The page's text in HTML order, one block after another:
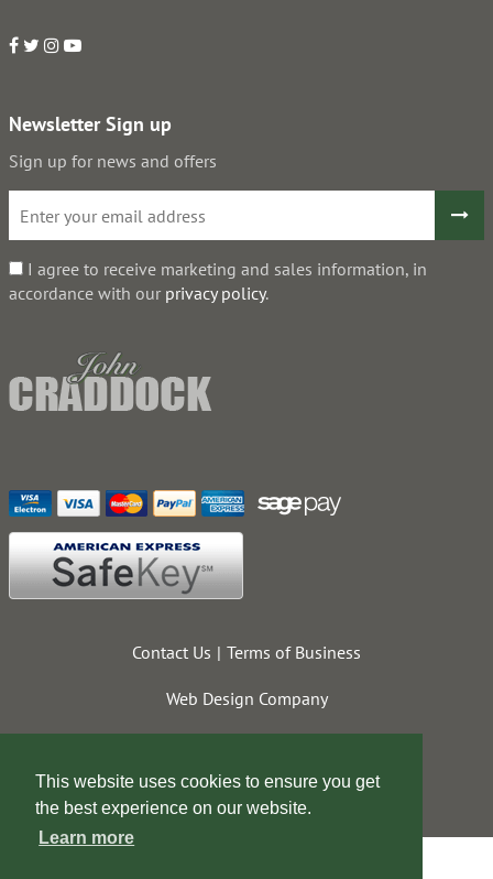
This website uses cookies to ensure you get
the best experience on our website.
Learn more
Newsletter Sign up
Sign up for news and offers
I agree to receive marketing and sales information, in
accordance with our privacy policy.
Contact Us Terms of Business
Web Design Company